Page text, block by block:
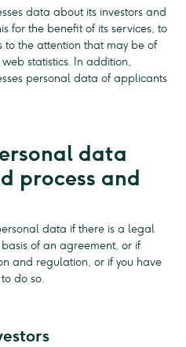
data about its investors and
for the benefit of its services, to
the attention that may be of
statistics. In addition,
personal data of applicants
data
process and
data if there is a legal
of an agreement, or if
and regulation, or if you have
do so.